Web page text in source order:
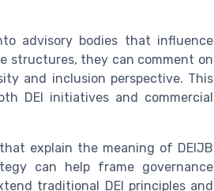
advisory bodies that influence
structures, they can comment on
and inclusion perspective. This
DEI initiatives and commercial
explain the meaning of DEIJB
can help frame governance
traditional DEI principles and